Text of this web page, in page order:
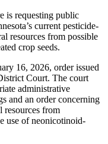
is requesting public
current pesticide-
resources from possible
crop seeds.
16, 2026, order issued
Court. The court
administrative
and an order concerning
resources from
use of neonicotinoid-